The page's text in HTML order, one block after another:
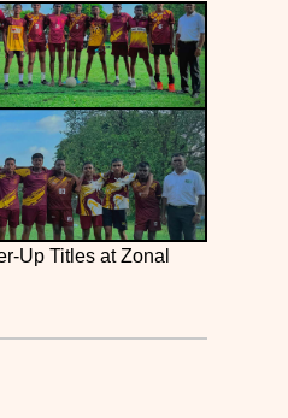
Up Titles at Zonal